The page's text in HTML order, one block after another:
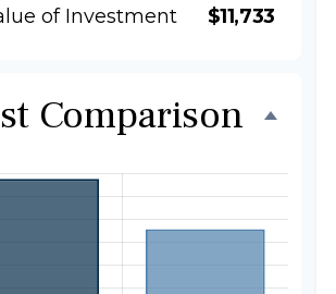
of Investment
$11,733
Comparison